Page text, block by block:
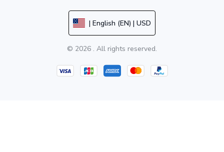
| English (EN) | USD
© 2026 . All rights reserved.